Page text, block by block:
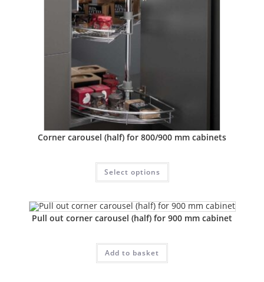
Corner carousel (half) for 800/900 mm cabinets
Select options
Pull out corner carousel (half) for 900 mm cabinet
Add to basket